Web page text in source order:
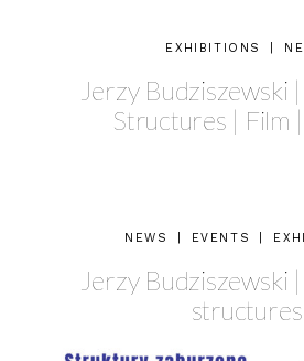
EXHIBITIONS
Jerzy Budziszewski
Structures | Film
NEWS EVENTS
Jerzy Budziszewski
structures